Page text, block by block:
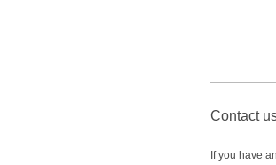
Contact
If you have